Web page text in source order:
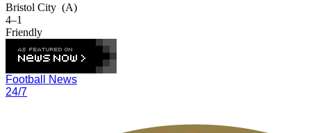
Bristol City (A)
4–1
Friendly
Football News
24/7